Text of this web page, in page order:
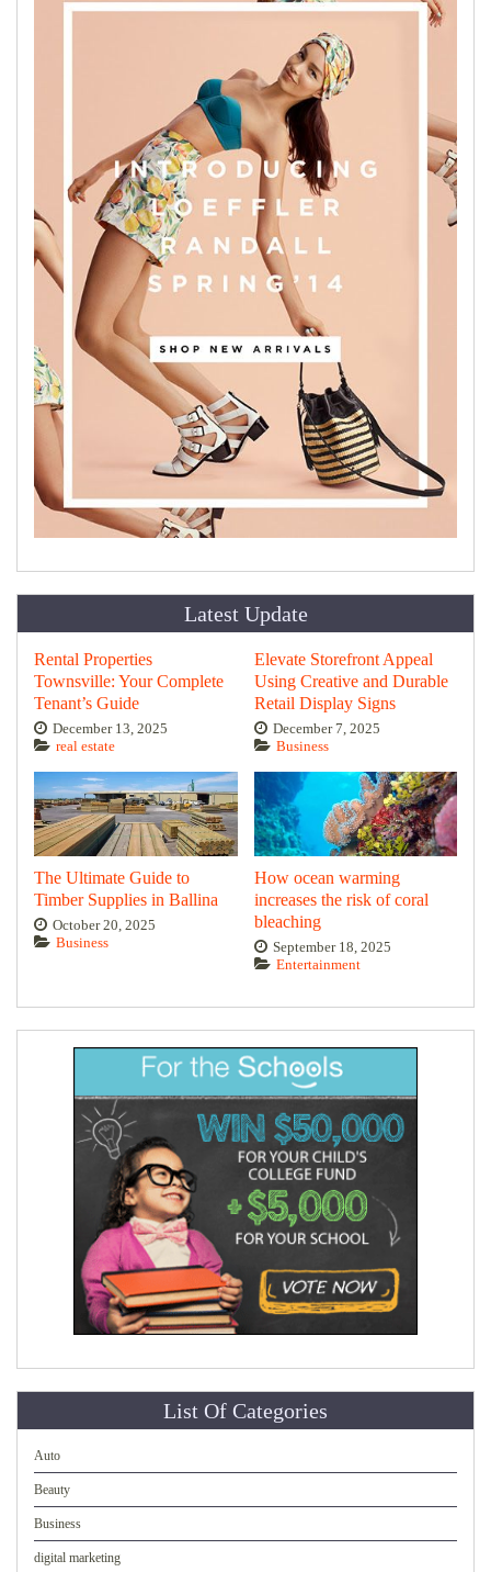
Latest Update
Rental Properties
Townsville: Your Complete
Tenant’s Guide
December 13, 2025
real estate
Elevate Storefront Appeal
Using Creative and Durable
Retail Display Signs
December 7, 2025
Business
The Ultimate Guide to
Timber Supplies in Ballina
October 20, 2025
Business
How ocean warming
increases the risk of coral
bleaching
September 18, 2025
Entertainment
List Of Categories
Auto
Beauty
Business
digital marketing